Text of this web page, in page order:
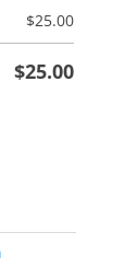
$25.00
$25.00